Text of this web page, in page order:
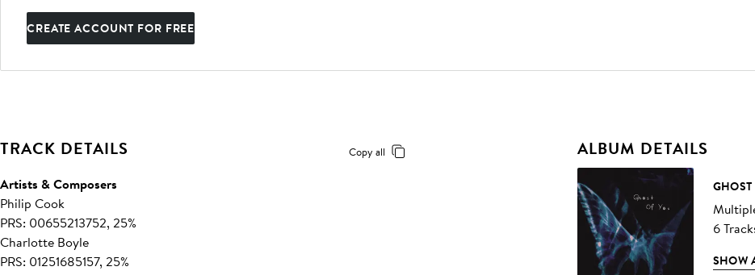
CREATE ACCOUNT FOR FREE
TRACK DETAILS Copy all
Artists & Composers
Philip Cook
PRS: 00655213752, 25%
Charlotte Boyle
PRS: 01251685157, 25%
ALBUM DETAILS
6
SHOW